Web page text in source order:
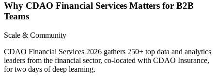
Why CDAO Financial Services Matters for B2B
Teams
Scale & Community
CDAO Financial Services 2026 gathers 250+ top data and analytics
leaders from the financial sector, co-located with CDAO Insurance,
for two days of deep learning.